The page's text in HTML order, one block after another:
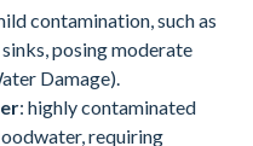
contamination, such as
posing moderate
Damage).
: highly contaminated
requiring